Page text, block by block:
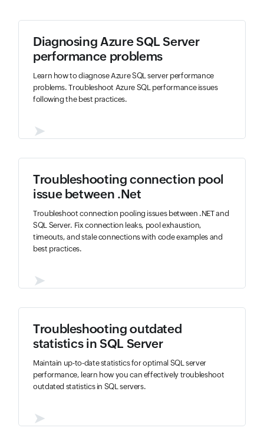
Diagnosing Azure SQL Server
performance problems
Learn how to diagnose Azure SQL server performance
problems. Troubleshoot Azure SQL performance issues
following the best practices.
➤
Troubleshooting connection pool
issue between .Net
Troubleshoot connection pooling issues between .NET and
SQL Server. Fix connection leaks, pool exhaustion,
timeouts, and stale connections with code examples and
best practices.
➤
Troubleshooting outdated
statistics in SQL Server
Maintain up-to-date statistics for optimal SQL server
performance, learn how you can effectively troubleshoot
outdated statistics in SQL servers.
➤